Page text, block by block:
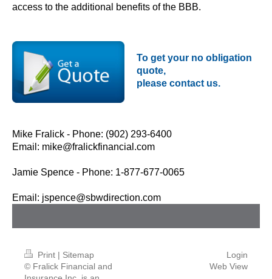
access to the additional benefits of the BBB.
To get your no obligation
quote,
please contact us.
Mike Fralick - Phone: (902) 293-6400
Email: mike@fralickfinancial.com
Jamie Spence - Phone: 1-877-677-0065
Email: jspence@sbwdirection.com
Print | Sitemap
© Fralick Financial and
Login
Web View